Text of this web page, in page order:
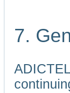
7.